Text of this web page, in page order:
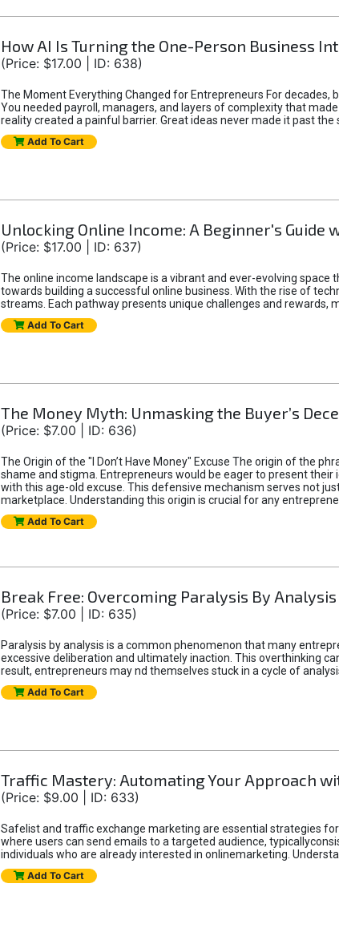
How AI Is Turning the One-Person Business
(Price: $17.00 | ID: 638)
The Moment Everything Changed for Entrepreneurs For
You needed payroll, managers, and layers of complexity that
reality created a painful barrier. Great ideas never made it past
Add To Cart
Unlocking Online Income: A Beginner's
(Price: $17.00 | ID: 637)
The online income landscape is a vibrant and ever-evolving
towards building a successful online business. With the rise of
streams. Each pathway presents unique challenges and
Add To Cart
The Money Myth: Unmasking the Buyer’s
(Price: $7.00 | ID: 636)
The Origin of the "I Don’t Have Money" Excuse The origin of the
shame and stigma. Entrepreneurs would be eager to present
with this age-old excuse. This defensive mechanism serves not
marketplace. Understanding this origin is crucial for any
Add To Cart
Break Free: Overcoming Paralysis By
(Price: $7.00 | ID: 635)
Paralysis by analysis is a common phenomenon that many
excessive deliberation and ultimately inaction. This overthinking
result, entrepreneurs may nd themselves stuck in a cycle of
Add To Cart
Traffic Mastery: Automating Your Approach
(Price: $9.00 | ID: 633)
Safelist and traffic exchange marketing are essential strategies
where users can send emails to a targeted audience,
individuals who are already interested in onlinemarketing.
Add To Cart